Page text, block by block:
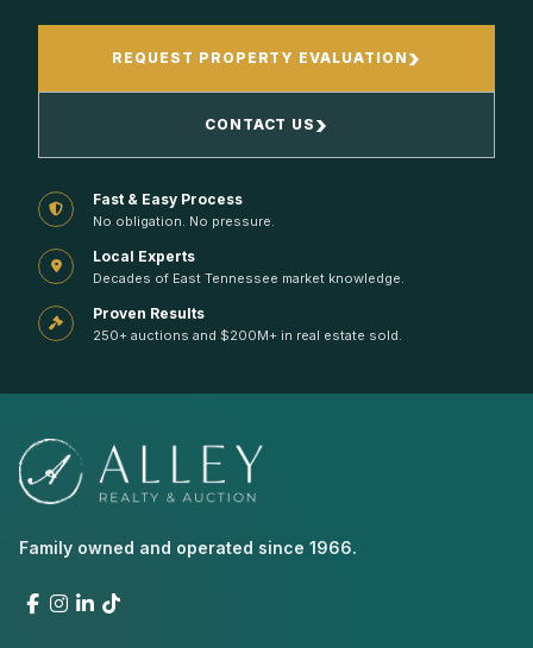
REQUEST PROPERTY EVALUATION ›
CONTACT US ›
Fast & Easy Process
No obligation. No pressure.
Local Experts
Decades of East Tennessee market knowledge.
Proven Results
250+ auctions and $200M+ in real estate sold.
Family owned and operated since 1966.